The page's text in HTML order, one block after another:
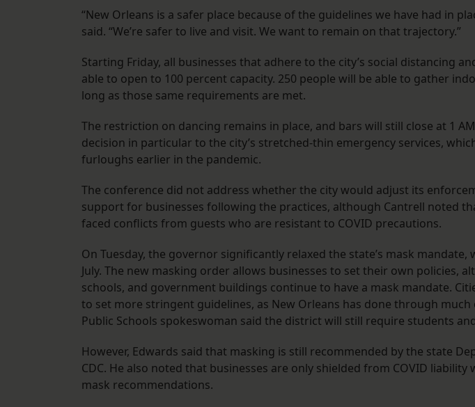
“New Orleans is a safer place because of the guidelines we have had in
said. “We’re safer to live and visit. We want to remain on that trajectory.”
Starting Friday, all businesses that adhere to the city’s social distancing
able to open to 100 percent capacity. 250 people will be able to gather
long as those same requirements are met.
The restriction on dancing remains in place, and bars will still close at 1
decision in particular to the city’s stretched-thin emergency services,
furloughs earlier in the pandemic.
The conference did not address whether the city would adjust its
support for businesses following the practices, although Cantrell noted
faced conflicts from guests who are resistant to COVID precautions.
On Tuesday, the governor significantly relaxed the state’s mask mandate,
July. The new masking order allows businesses to set their own policies,
schools, and government buildings continue to have a mask mandate.
to set more stringent guidelines, as New Orleans has done through much
Public Schools spokeswoman said the district will still require students
However, Edwards said that masking is still recommended by the state
CDC. He also noted that businesses are only shielded from COVID liability
mask recommendations.